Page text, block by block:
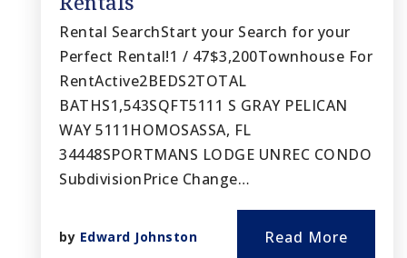
Rental SearchStart your Search for your
Perfect Rental!1 / 47$3,200Townhouse For
RentActive2BEDS2TOTAL
BATHS1,543SQFT5111 S GRAY PELICAN
WAY 5111HOMOSASSA, FL
34448SPORTMANS LODGE UNREC CONDO
SubdivisionPrice Change…
by Edward Johnston Read More